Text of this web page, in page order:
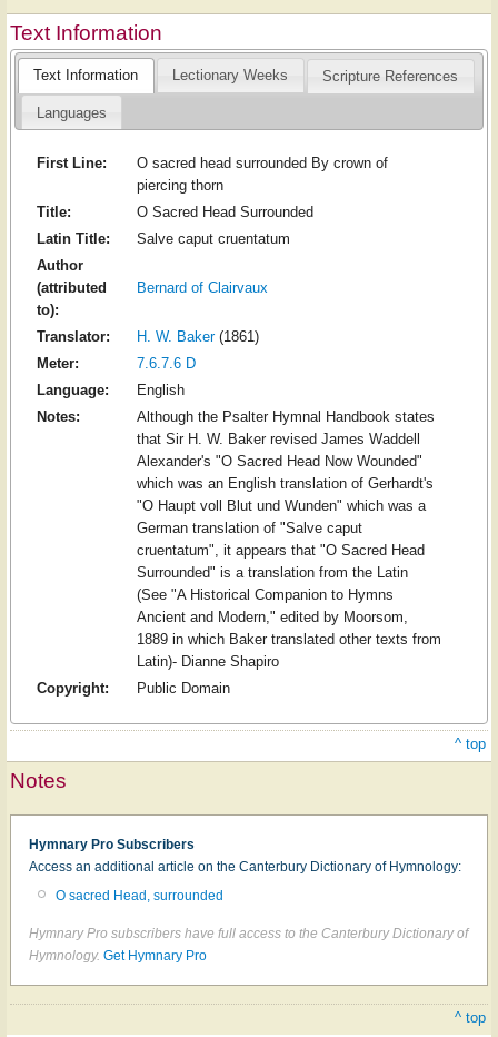
Text Information
Text Information Lectionary Weeks Scripture References
Languages
First Line:
O sacred head surrounded By crown of
piercing thorn
Title:
O Sacred Head Surrounded
Latin Title:
Salve caput cruentatum
Author
(attributed
to):
Bernard of Clairvaux
Translator: H. W. Baker(1861)
Meter:
7.6.7.6 D
Language:
English
Notes:
Although the Psalter Hymnal Handbook states
that Sir H. W. Baker revised James Waddell
Alexander's "O Sacred Head Now Wounded"
which was an English translation of Gerhardt's
"O Haupt voll Blut und Wunden" which was a
German translation of "Salve caput
cruentatum", it appears that "O Sacred Head
Surrounded" is a translation from the Latin
(See "A Historical Companion to Hymns
Ancient and Modern," edited by Moorsom,
1889 in which Baker translated other texts from
Latin)- Dianne Shapiro
Copyright:
Public Domain
^ top
Notes
Hymnary Pro Subscribers
Access an additional article on the Canterbury Dictionary of Hymnology:
O sacred Head, surrounded
Hymnary Pro subscribers have full access to the Canterbury Dictionary of
Hymnology. Get Hymnary Pro
^ top